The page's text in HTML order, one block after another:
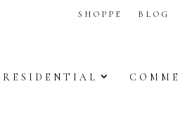
SHOPPE BLOG
RESIDENTIAL